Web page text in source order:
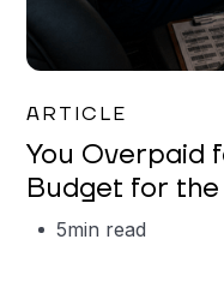
ARTICLE
You Overpaid
Budget for
5min read